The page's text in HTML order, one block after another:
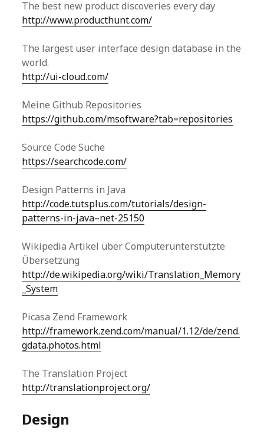
The best new product discoveries every day
http://www.producthunt.com/
The largest user interface design database in the
world.
http://ui-cloud.com/
Meine Github Repositories
https://github.com/msoftware?tab=repositories
Source Code Suche
https://searchcode.com/
Design Patterns in Java
http://code.tutsplus.com/tutorials/design-
patterns-in-java–net-25150
Wikipedia Artikel über Computerunterstützte
Übersetzung
http://de.wikipedia.org/wiki/Translation_Memory
_System
Picasa Zend Framework
http://framework.zend.com/manual/1.12/de/zend.
gdata.photos.html
The Translation Project
http://translationproject.org/
Design